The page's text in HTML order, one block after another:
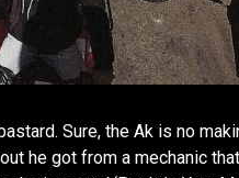
Sure, the Ak is no
he got from a mechanic